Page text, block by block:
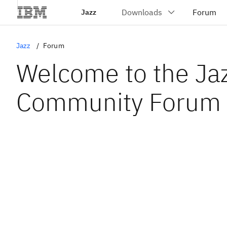
Jazz
Jazz Forum
Welcome to the
Community Forum